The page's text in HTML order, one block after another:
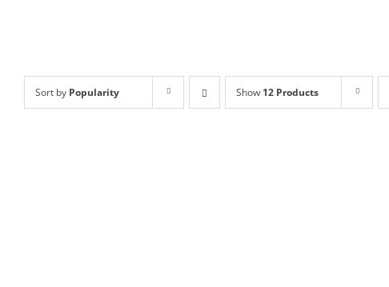
Sort by Popularity Show 12 Products